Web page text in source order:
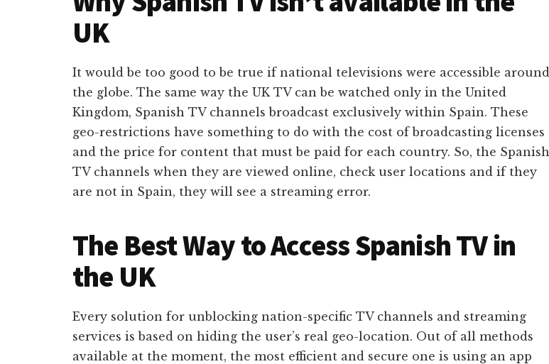
UK
It would be too good to be true if national televisions were accessible around
the globe. The same way the UK TV can be watched only in the United
Kingdom, Spanish TV channels broadcast exclusively within Spain. These
geo-restrictions have something to do with the cost of broadcasting licenses
and the price for content that must be paid for each country. So, the Spanish
TV channels when they are viewed online, check user locations and if they
are not in Spain, they will see a streaming error.
The Best Way to Access Spanish TV in
the UK
Every solution for unblocking nation-specific TV channels and streaming
services is based on hiding the user’s real geo-location. Out of all methods
available at the moment, the most efficient and secure one is using an app